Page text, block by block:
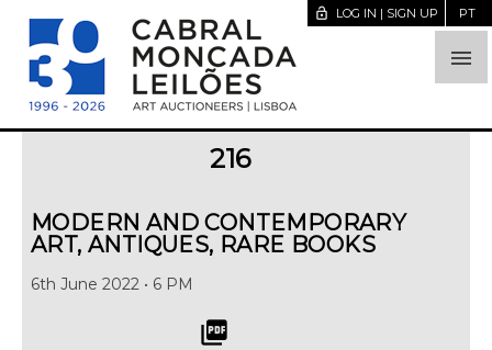

lock_open LOG IN | SIGN UP PT
216
MODERN AND CONTEMPORARY
ART, ANTIQUES, RARE BOOKS
6th June 2022 • 6 PM
picture_as_pdf